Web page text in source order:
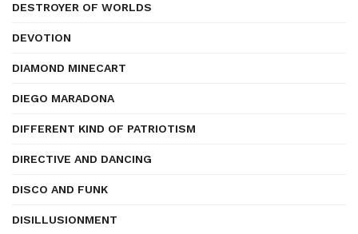
DESTROYER OF WORLDS
DEVOTION
DIAMOND MINECART
DIEGO MARADONA
DIFFERENT KIND OF PATRIOTISM
DIRECTIVE AND DANCING
DISCO AND FUNK
DISILLUSIONMENT